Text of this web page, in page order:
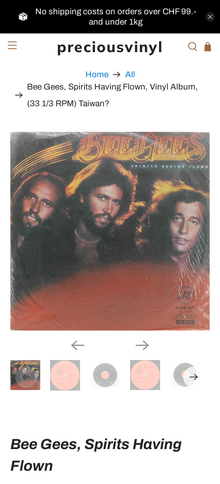
No shipping costs on orders over CHF 99.-
and under 1kg
preciousvinyl
Home
All
Bee Gees, Spirits Having Flown, Vinyl Album,
(33 1/3 RPM) Taiwan?
Bee Gees, Spirits Having
Flown